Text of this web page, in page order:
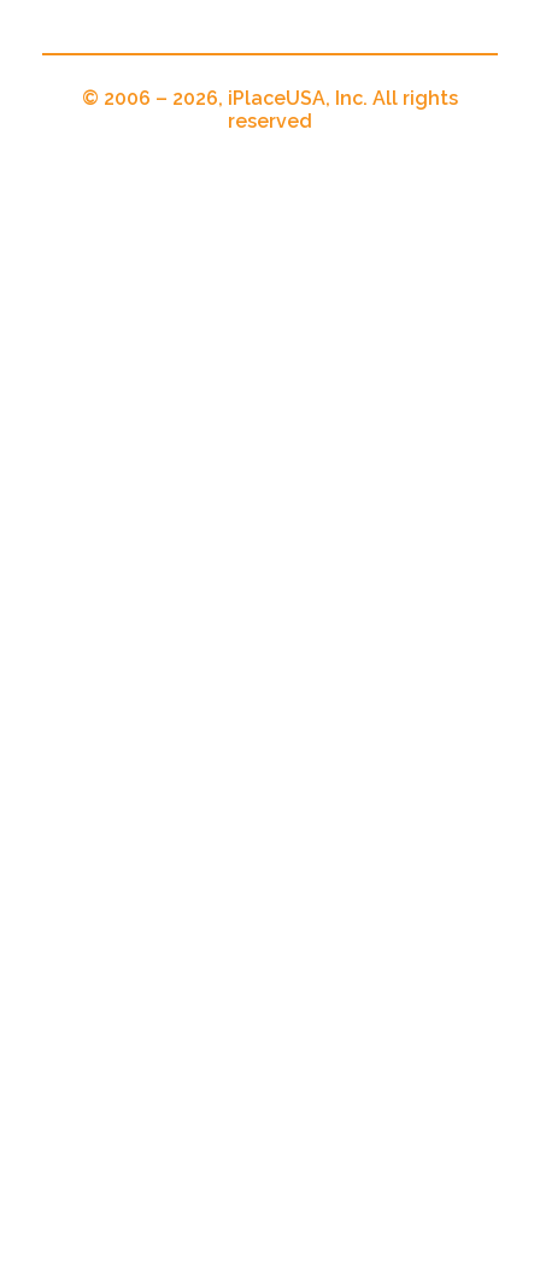
© 2006 – 2026, iPlaceUSA, Inc. All rights
reserved